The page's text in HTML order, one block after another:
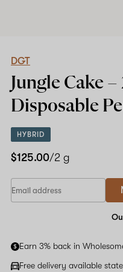
DGT
Jungle Cake –
Disposable
HYBRID
$125.00/2 g
Earn 3% back in
Free delivery available